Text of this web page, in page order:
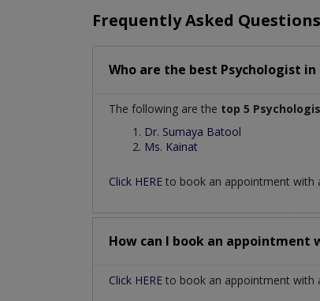
Frequently Asked Questions
Who are the best Psychologist in
The following are the top 5
Dr. Sumaya Batool
Ms. Kainat
Click HERE to book an appointment with
How can I book an appointment
Click HERE to book an appointment with